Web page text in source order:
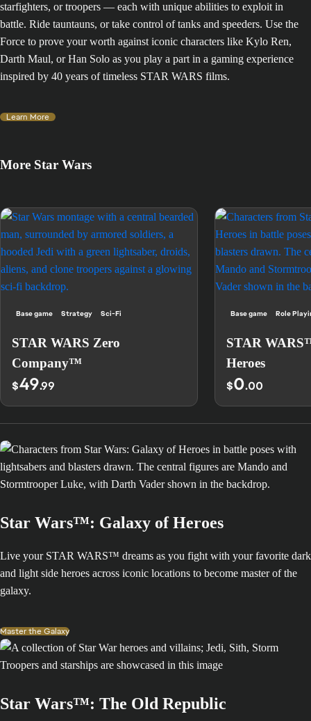
starfighters, or troopers — each with unique abilities to exploit in
battle. Ride tauntauns, or take control of tanks and speeders. Use the
Force to prove your worth against iconic characters like Kylo Ren,
Darth Maul, or Han Solo as you play a part in a gaming experience
inspired by 40 years of timeless STAR WARS films.
Learn More
More Star Wars
Base game Strategy Sci-Fi
STAR WARS Zero
Company™
$49.99
Base game Role
STAR
Heroes
$0.00
Star Wars™: Galaxy of Heroes
Live your STAR WARS™ dreams as you fight with your favorite dark
and light side heroes across iconic locations to become master of the
galaxy.
Master the Galaxy
Star Wars™: The Old Republic